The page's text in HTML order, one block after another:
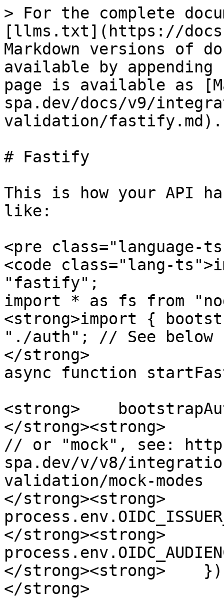
> For the complete
[llms.txt](https://
Markdown versions of
available by
page is available as
spa.dev/docs/v9/
validation/fastify.md).
# Fastify
This is how your API
like:
<pre
<code class="lang-
"fastify";
import * as fs from
<strong>import {
"./auth"; // See below
</strong>
async function
<strong>
</strong><strong>
// or "mock", see:
spa.dev/v/v8/
validation/mock-modes
</strong><strong>
</strong><strong>
</strong><strong>
</strong>